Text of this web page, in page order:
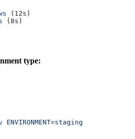
(12s)
(8s)
type:
ENVIRONMENT=staging